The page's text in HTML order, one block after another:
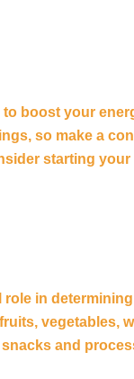
to boost your
so make a
starting
role in
vegetables,
and